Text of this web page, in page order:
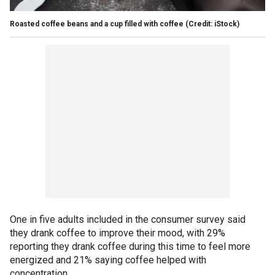
Roasted coffee beans and a cup filled with coffee (Credit: iStock)
One in five adults included in the consumer survey said
they drank coffee to improve their mood, with 29%
reporting they drank coffee during this time to feel more
energized and 21% saying coffee helped with